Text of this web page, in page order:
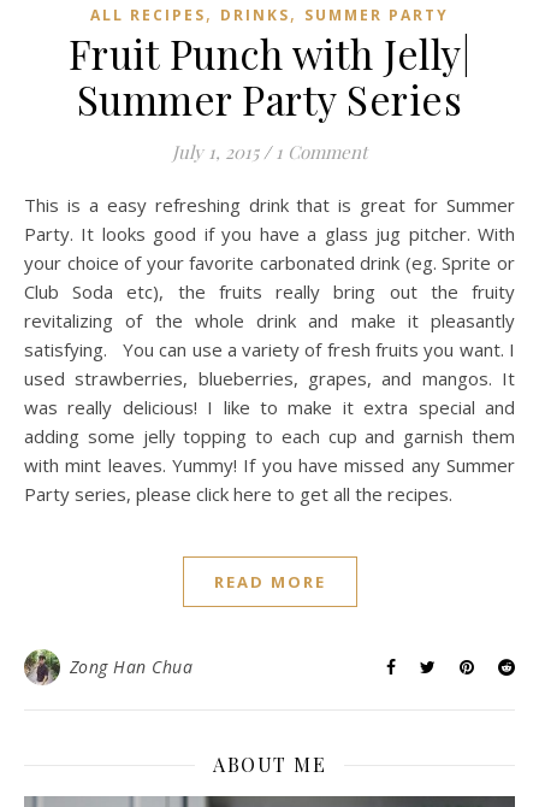
ALL RECIPES, DRINKS, SUMMER PARTY
Fruit Punch with Jelly|
Summer Party Series
July 1, 2015 / 1 Comment
This is a easy refreshing drink that is great for Summer
Party. It looks good if you have a glass jug pitcher. With
your choice of your favorite carbonated drink (eg. Sprite or
Club Soda etc), the fruits really bring out the fruity
revitalizing of the whole drink and make it pleasantly
satisfying. You can use a variety of fresh fruits you want. I
used strawberries, blueberries, grapes, and mangos. It
was really delicious! I like to make it extra special and
adding some jelly topping to each cup and garnish them
with mint leaves. Yummy! If you have missed any Summer
Party series, please click here to get all the recipes.
READ MORE
Zong Han Chua
ABOUT ME